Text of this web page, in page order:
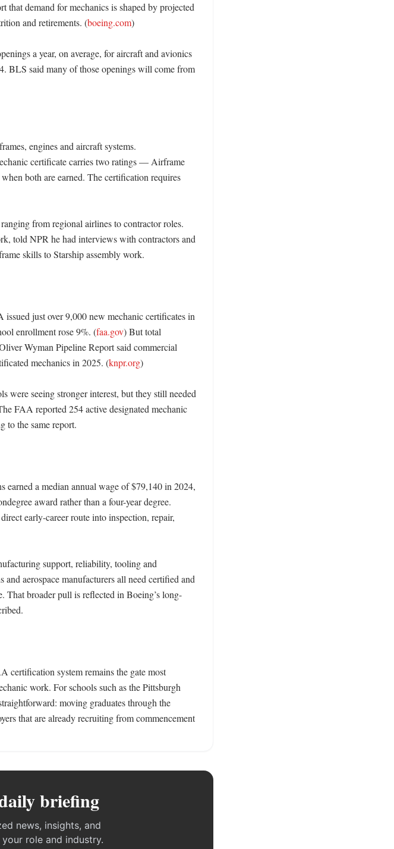
demand for mechanics is shaped by projected
and retirements. (boeing.com)
a year, on average, for aircraft and avionics
BLS said many of those openings will come from
engines and aircraft systems.
certificate carries two ratings — Airframe
both are earned. The certification requires
from regional airlines to contractor roles.
told NPR he had interviews with contractors and
skills to Starship assembly work.
just over 9,000 new mechanic certificates in
enrollment rose 9%. (faa.gov) But total
Wyman Pipeline Report said commercial
mechanics in 2025. (knpr.org)
seeing stronger interest, but they still needed
FAA reported 254 active designated mechanic
to the same report.
earned a median annual wage of $79,140 in 2024,
award rather than a four-year degree.
early-career route into inspection, repair,
support, reliability, tooling and
aerospace manufacturers all need certified and
That broader pull is reflected in Boeing’s long-
certification system remains the gate most
work. For schools such as the Pittsburgh
moving graduates through the
that are already recruiting from commencement
briefing
news, insights, and
role and industry.